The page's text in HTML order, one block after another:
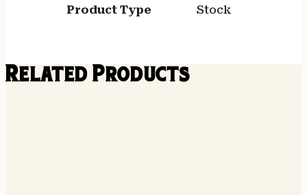
Product Type Stock
Related Products